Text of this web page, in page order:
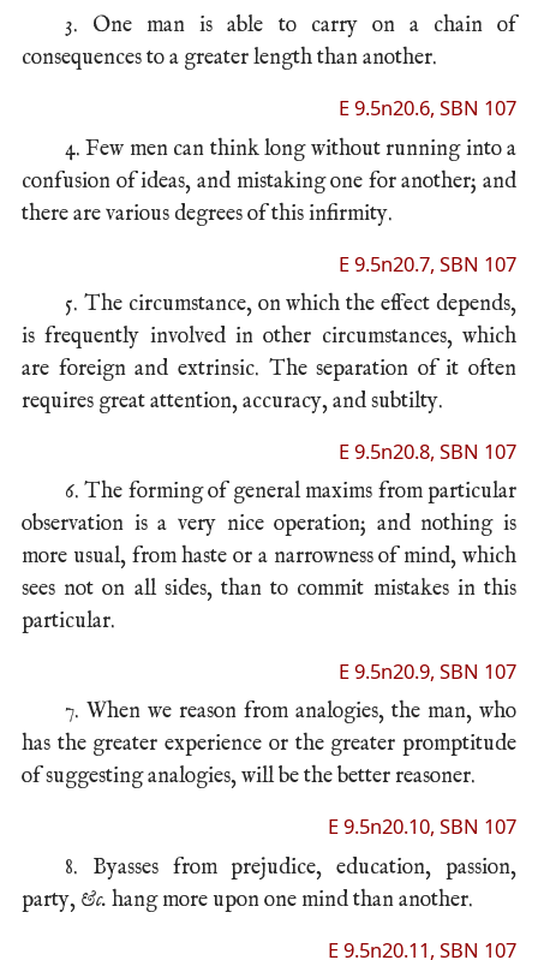
3. One man is able to carry on a chain of
consequences to a greater length than another.
E 9.5n20.6, SBN 107
4. Few men can think long without running into a
confusion of ideas, and mistaking one for another; and
there are various degrees of this infirmity.
E 9.5n20.7, SBN 107
5. The circumstance, on which the effect depends,
is frequently involved in other circumstances, which
are foreign and extrinsic. The separation of it often
requires great attention, accuracy, and subtilty.
E 9.5n20.8, SBN 107
6. The forming of general maxims from particular
observation is a very nice operation; and nothing is
more usual, from haste or a narrowness of mind, which
sees not on all sides, than to commit mistakes in this
particular.
E 9.5n20.9, SBN 107
7. When we reason from analogies, the man, who
has the greater experience or the greater promptitude
of suggesting analogies, will be the better reasoner.
E 9.5n20.10, SBN 107
8. Byasses from prejudice, education, passion,
party, &c. hang more upon one mind than another.
E 9.5n20.11, SBN 107